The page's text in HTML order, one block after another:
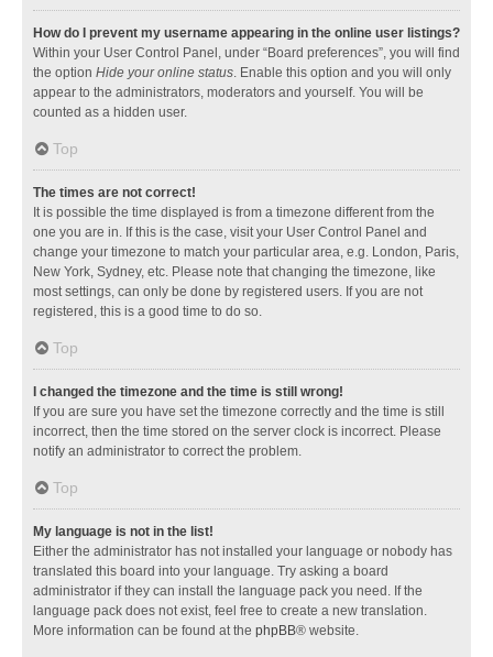
How do I prevent my username appearing in the online user listings?
Within your User Control Panel, under “Board preferences”, you will find
the option Hide your online status. Enable this option and you will only
appear to the administrators, moderators and yourself. You will be
counted as a hidden user.
Top
The times are not correct!
It is possible the time displayed is from a timezone different from the
one you are in. If this is the case, visit your User Control Panel and
change your timezone to match your particular area, e.g. London, Paris,
New York, Sydney, etc. Please note that changing the timezone, like
most settings, can only be done by registered users. If you are not
registered, this is a good time to do so.
Top
I changed the timezone and the time is still wrong!
If you are sure you have set the timezone correctly and the time is still
incorrect, then the time stored on the server clock is incorrect. Please
notify an administrator to correct the problem.
Top
My language is not in the list!
Either the administrator has not installed your language or nobody has
translated this board into your language. Try asking a board
administrator if they can install the language pack you need. If the
language pack does not exist, feel free to create a new translation.
More information can be found at the phpBB® website.